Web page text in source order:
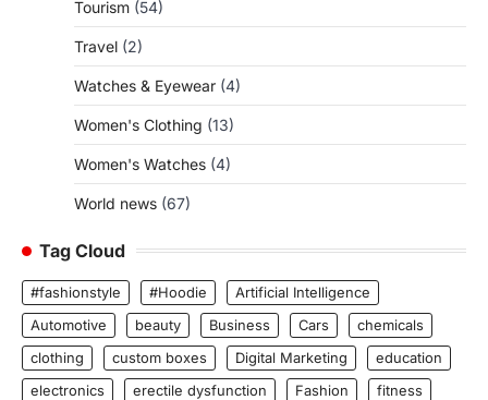
Tourism (54)
Travel (2)
Watches & Eyewear (4)
Women's Clothing (13)
Women's Watches (4)
World news (67)
Tag Cloud
#fashionstyle #Hoodie
Artificial Intelligence
Automotive
beauty Business Cars
chemicals
clothing
custom boxes Digital Marketing
education
electronics
erectile dysfunction Fashion
fitness